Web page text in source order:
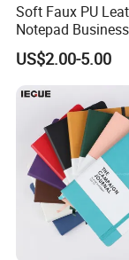
Soft Faux PU
Notepad Business
Stationery
Notebook
US$2.00-5.00